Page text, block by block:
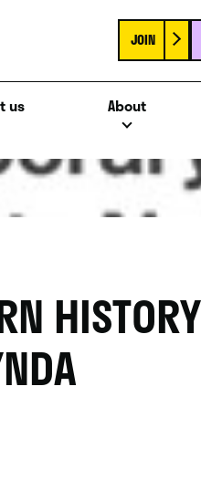
JOIN
us About
HISTORY